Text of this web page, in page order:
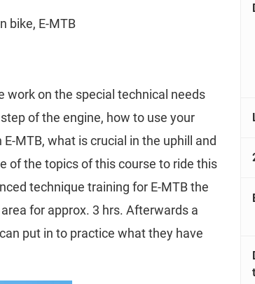
bike, E-MTB
work on the special technical needs
of the engine, how to use your
MTB, what is crucial in the uphill and
of the topics of this course to ride this
technique training for E-MTB the
for approx. 3 hrs. Afterwards a
put in to practice what they have